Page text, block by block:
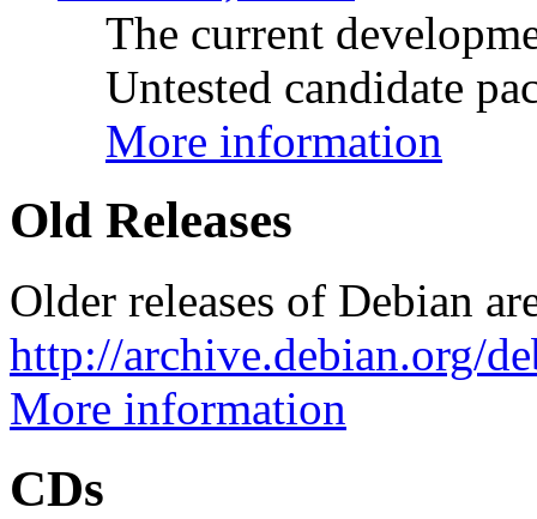
The current
Untested candidate
More information
Old Releases
Older releases of Debian
http://archive.debian.org/
More information
CDs